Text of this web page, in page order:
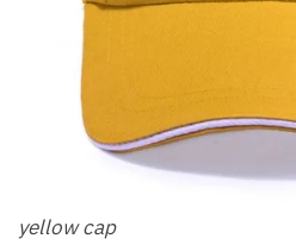
yellow cap